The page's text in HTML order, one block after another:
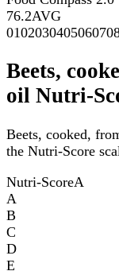
76.2AVG
010203040506070
Beets,
oil Nutri-
Beets, cooked,
the Nutri-Score
Nutri-ScoreA
A
B
C
D
E